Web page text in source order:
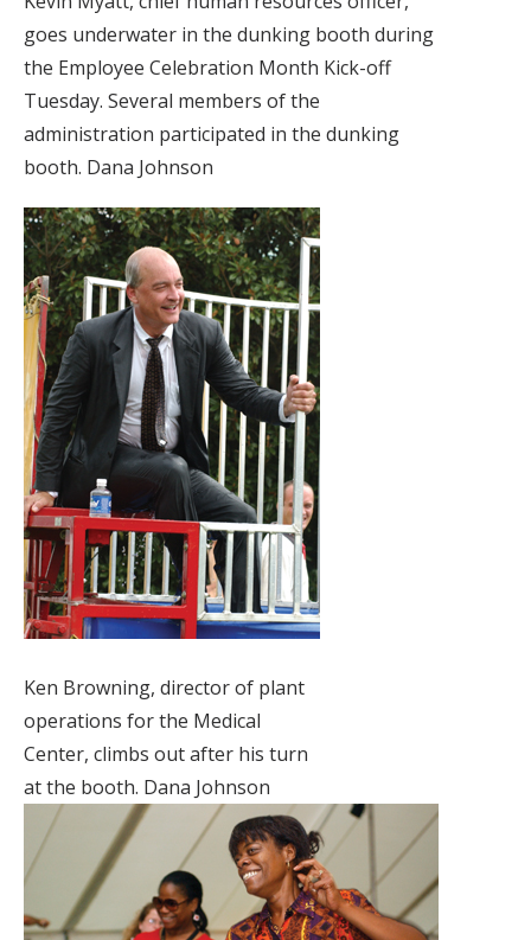
goes underwater in the dunking booth during
the Employee Celebration Month Kick-off
Tuesday. Several members of the
administration participated in the dunking
booth. Dana Johnson
Ken Browning, director of plant
operations for the Medical
Center, climbs out after his turn
at the booth. Dana Johnson